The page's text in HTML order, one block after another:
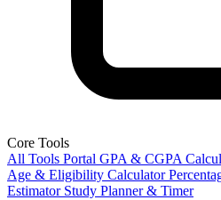
Core Tools
All Tools Portal GPA & CGPA
Age & Eligibility Calculator
Estimator Study Planner & Timer